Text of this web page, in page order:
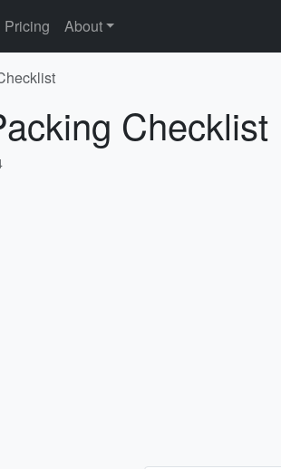
Pricing About
Checklist